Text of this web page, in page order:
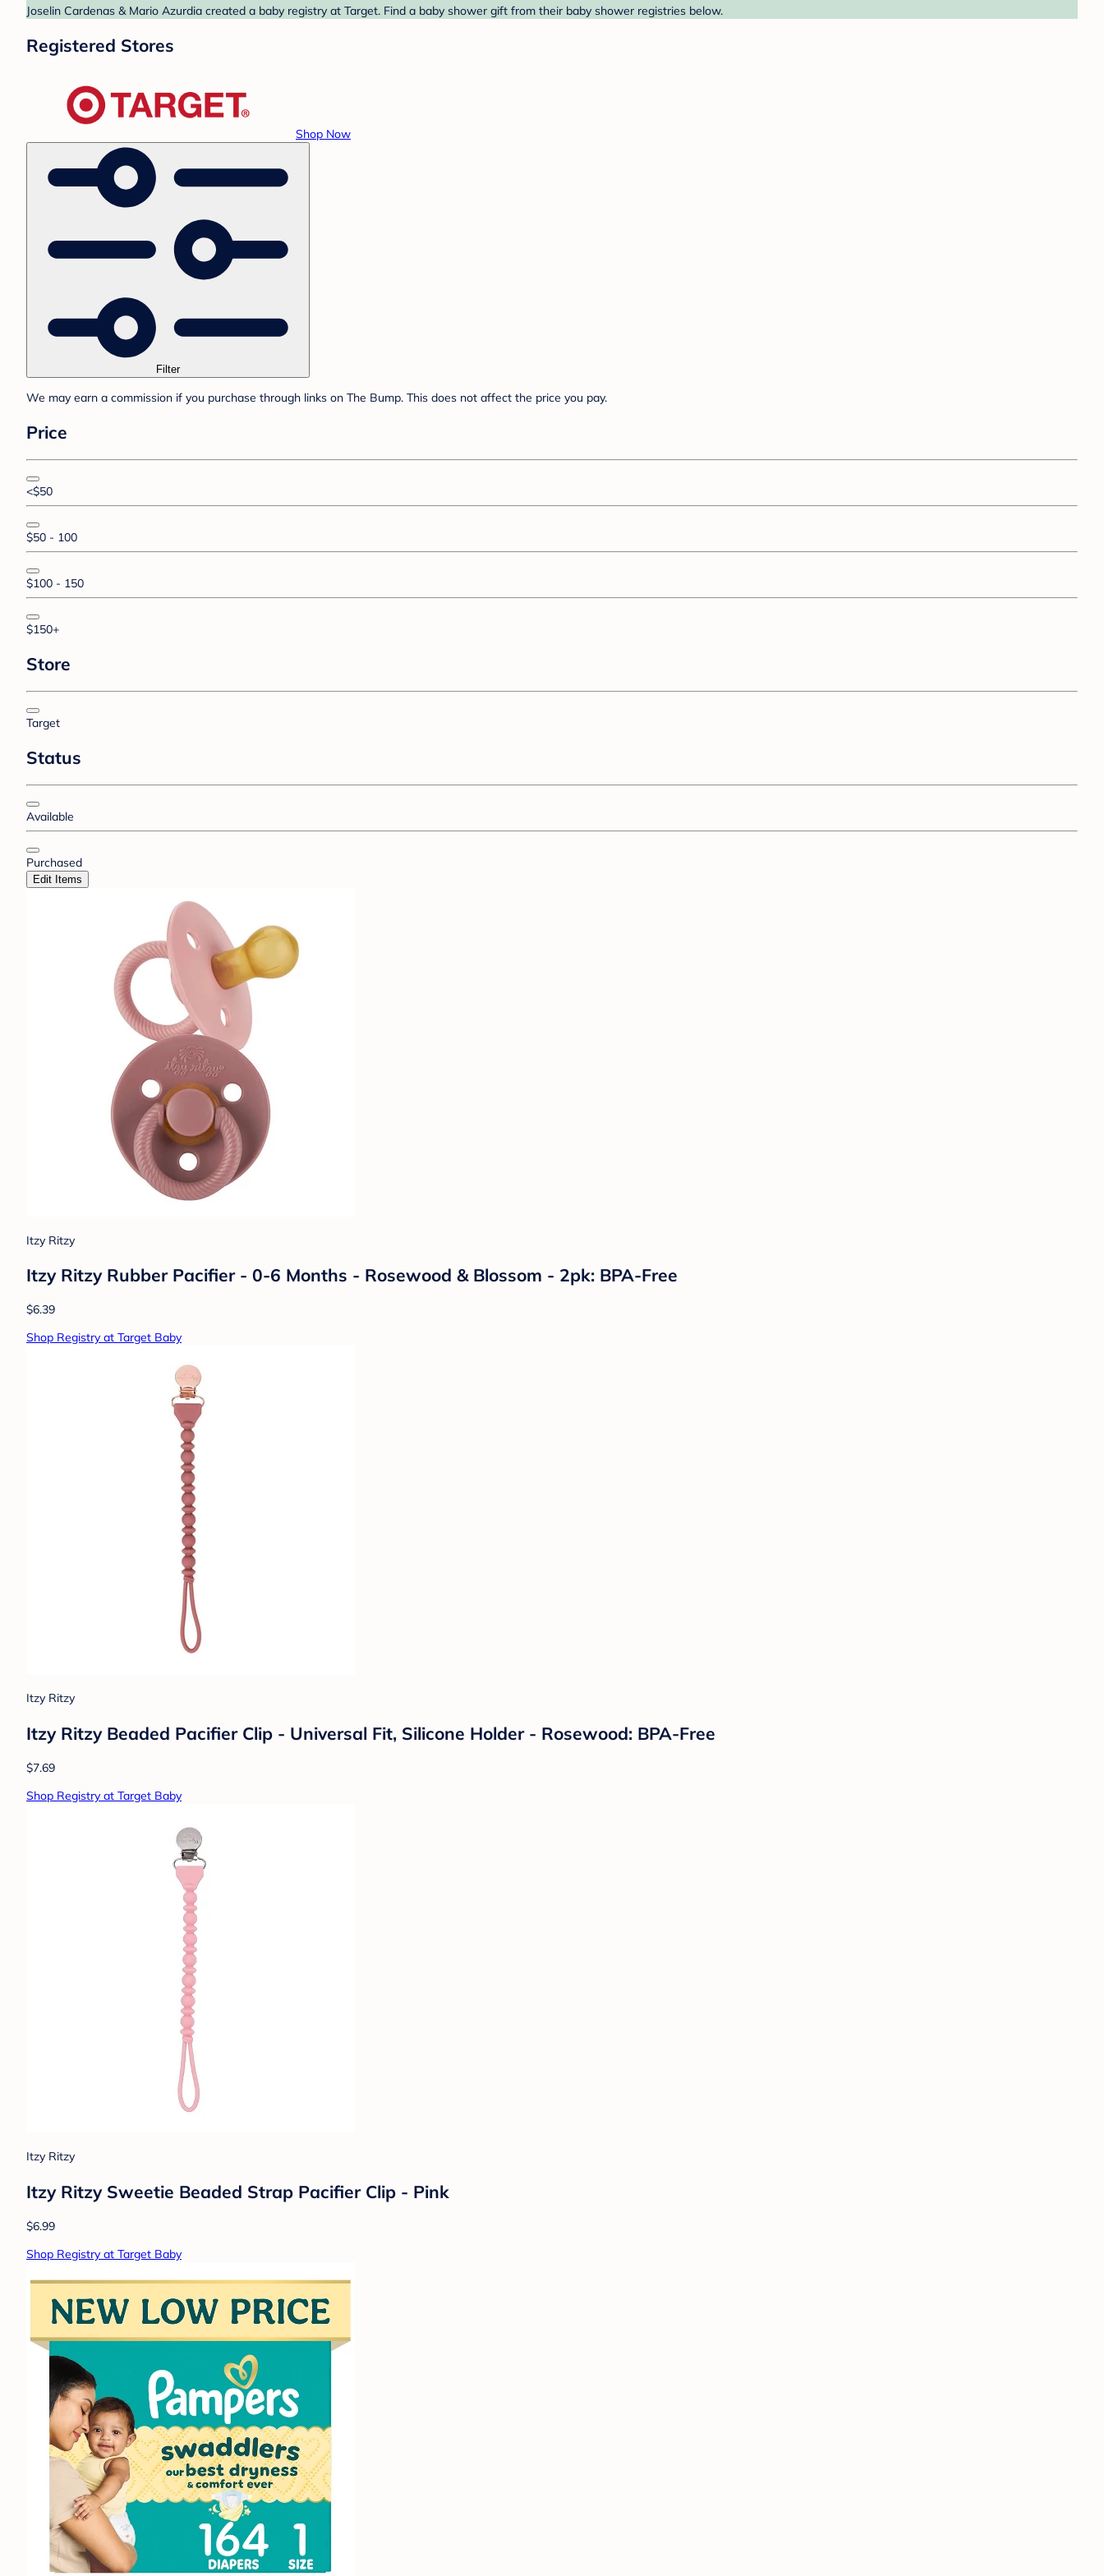
Joselin Cardenas & Mario Azurdia created a baby registry at Target. Find a baby shower gift from their baby shower registries below.
Registered Stores
Shop Now
Filter
We may earn a commission if you purchase through links on The Bump. This does not affect the price you pay.
Price
<$50
$50 - 100
$100 - 150
$150+
Store
Target
Status
Available
Purchased
Edit Items
Itzy Ritzy
Itzy Ritzy Rubber Pacifier - 0-6 Months - Rosewood & Blossom - 2pk: BPA-Free
$6.39
Shop Registry at Target Baby
Itzy Ritzy
Itzy Ritzy Beaded Pacifier Clip - Universal Fit, Silicone Holder - Rosewood: BPA-Free
$7.69
Shop Registry at Target Baby
Itzy Ritzy
Itzy Ritzy Sweetie Beaded Strap Pacifier Clip - Pink
$6.99
Shop Registry at Target Baby